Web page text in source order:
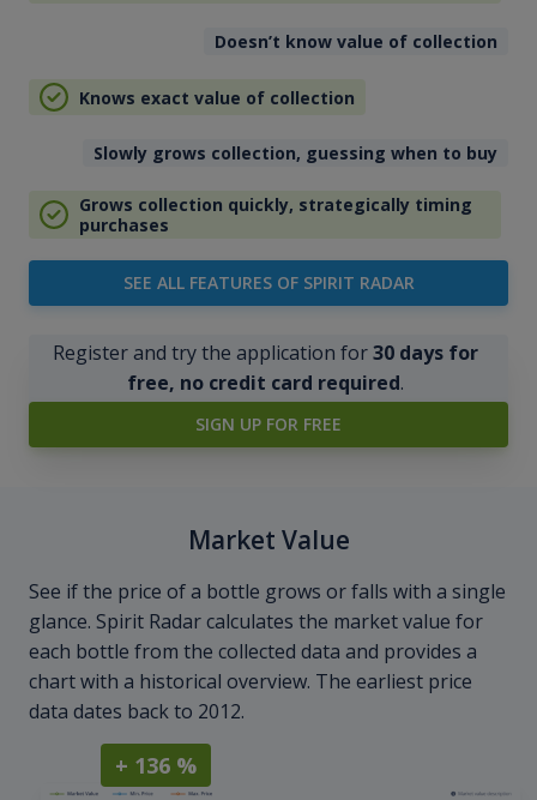
Doesn’t know value of collection
Knows exact value of collection
Slowly grows collection, guessing when to buy
Grows collection quickly, strategically timing
purchases
SEE ALL FEATURES OF SPIRIT RADAR
Register and try the application for30 days for
free, no credit card required.
SIGN UP FOR FREE
Market Value
See if the price of a bottle grows or falls with a single
glance. Spirit Radar calculates the market value for
each bottle from the collected data and provides a
chart with a historical overview. The earliest price
data dates back to 2012.
+ 136 %